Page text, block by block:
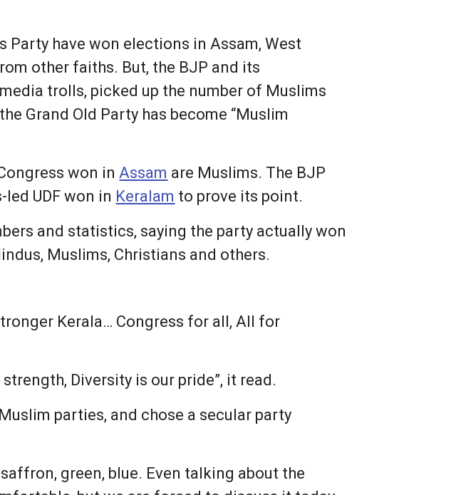
have won elections in Assam, West
other faiths. But, the BJP and its
trolls, picked up the number of Muslims
Grand Old Party has become “Muslim
won inAssam are Muslims. The BJP
UDF won in Keralam to prove its point.
and statistics, saying the party actually won
Muslims, Christians and others.
Kerala… Congress for all, All for
Diversity is our pride”, it read.
parties, and chose a secular party
green, blue. Even talking about the